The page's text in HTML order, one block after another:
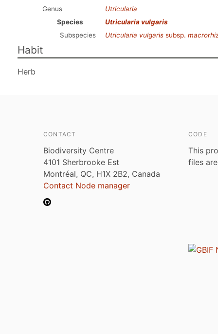
Genus
Utricularia
Species
Utricularia vulgaris
Subspecies
Utricularia vulgaris subsp.
Habit
Herb
CONTACT
Biodiversity Centre
4101 Sherbrooke Est
Montréal, QC, H1X 2B2, Canada
Contact Node manager
CODE
This
files